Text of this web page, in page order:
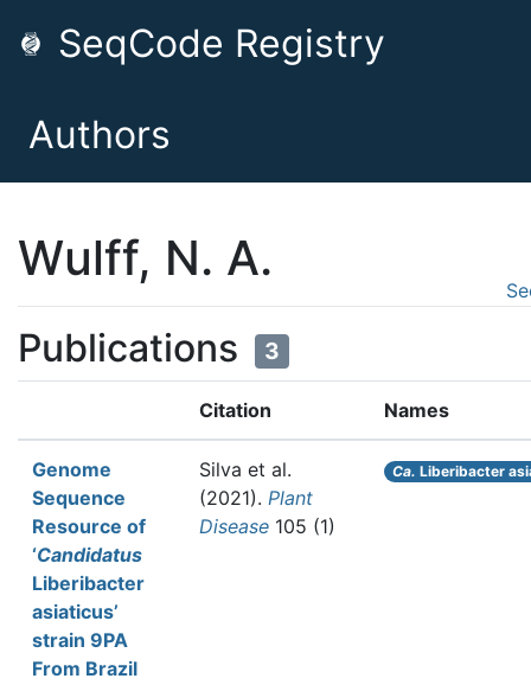
SeqCode Registry
Authors
Wulff, N. A.
Publications 3
Citation Names
Genome
Sequence
Resource of
‘Candidatus
Liberibacter
asiaticus’
strain 9PA
From Brazil
Silva et al.
(2021). Plant
Disease 105 (1)
Ca. Liberibacter